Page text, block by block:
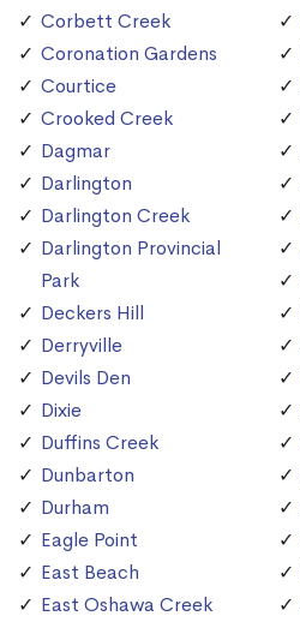
Corbett Creek
Coronation Gardens
Courtice
Crooked Creek
Dagmar
Darlington
Darlington Creek
Darlington Provincial
Park
Deckers Hill
Derryville
Devils Den
Dixie
Duffins Creek
Dunbarton
Durham
Eagle Point
East Beach
East Oshawa Creek